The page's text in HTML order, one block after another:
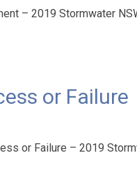
– 2019 Stormwater
or Failure
or Failure – 2019